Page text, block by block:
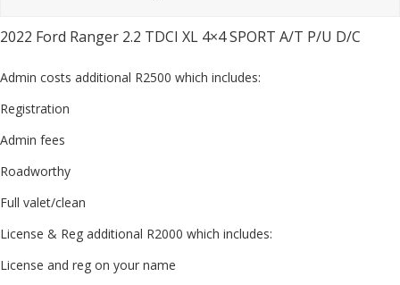
2022 Ford Ranger 2.2 TDCI XL 4×4 SPORT A/T P/U D/C
Admin costs additional R2500 which includes:
Registration
Admin fees
Roadworthy
Full valet/clean
License & Reg additional R2000 which includes:
License and reg on your name